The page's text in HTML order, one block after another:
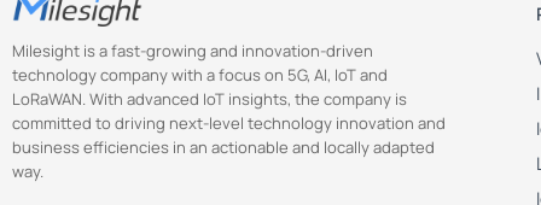
Milesight is a fast-growing and innovation-driven
technology company with a focus on 5G, AI, IoT and
LoRaWAN. With advanced IoT insights, the company is
committed to driving next-level technology innovation and
business efficiencies in an actionable and locally adapted
way.